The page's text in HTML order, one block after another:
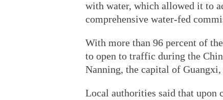
with water, which allowed it to
comprehensive water-fed
With more than 96 percent of
to open to traffic during the
Nanning, the capital of
Local authorities said that upon